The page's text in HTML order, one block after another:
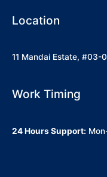
Location
11 Mandai Estate, #03-
Work Timing
24 Hours Support: